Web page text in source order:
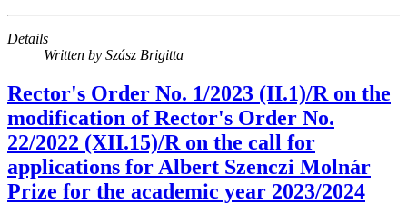
Details
Written by Szász Brigitta
Rector's Order No. 1/2023 (II.1)/R on the
modification of Rector's Order No.
22/2022 (XII.15)/R on the call for
applications for Albert Szenczi Molnár
Prize for the academic year 2023/2024